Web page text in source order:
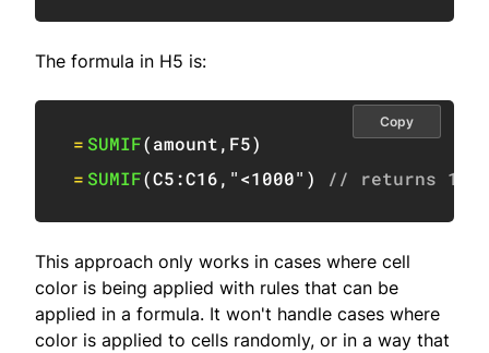
The formula in H5 is:
= SUMIF(amount, F5)
= SUMIF(C5:C16, "<1000" ) // returns
Copy
This approach only works in cases where cell
color is being applied with rules that can be
applied in a formula. It won't handle cases where
color is applied to cells randomly, or in a way that